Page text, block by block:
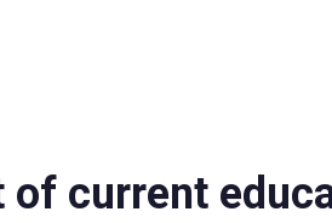
current